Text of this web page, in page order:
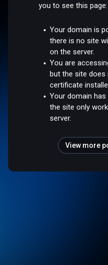
you to see this page:
Your domain is
there is no site
on the server.
You are
but the site does
certificate
Your domain
the site only
server.
View more